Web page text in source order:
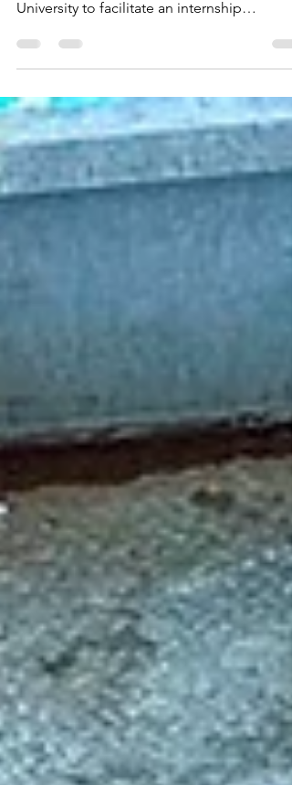
burden o
This summer, Friends of the Environment
partnered with Florida International